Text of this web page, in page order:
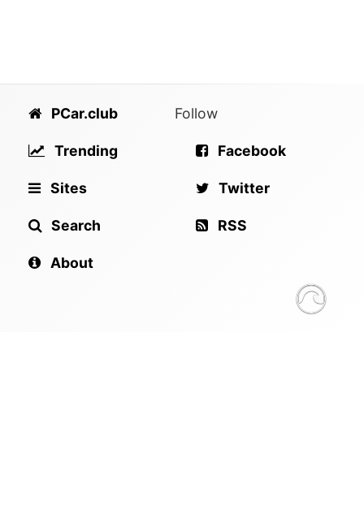
PCar.club
Trending
Sites
Search
About
Follow
Facebook
Twitter
RSS